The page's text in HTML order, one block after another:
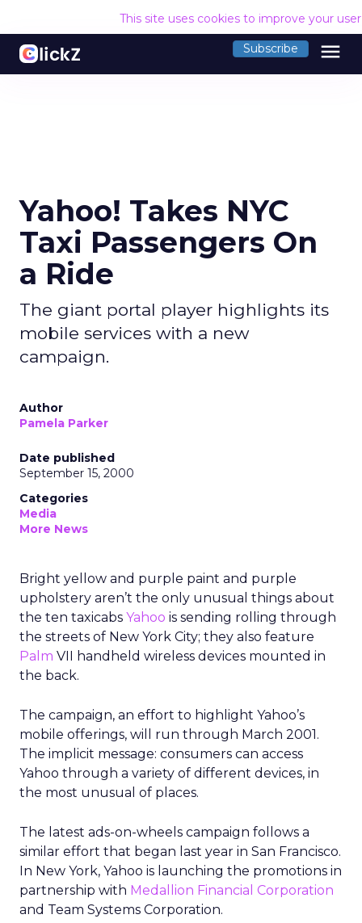
This site uses cookies to improve your
Subscribe menu
Yahoo! Takes NYC
Taxi Passengers On
a Ride
The giant portal player highlights its
mobile services with a new
campaign.
Author
Pamela Parker
Date published
September 15, 2000
Categories
Media
More News
Bright yellow and purple paint and purple
upholstery aren’t the only unusual things about
the ten taxicabs Yahoo is sending rolling through
the streets of New York City; they also feature
Palm VII handheld wireless devices mounted in
the back.
The campaign, an effort to highlight Yahoo’s
mobile offerings, will run through March 2001.
The implicit message: consumers can access
Yahoo through a variety of different devices, in
the most unusual of places.
The latest ads-on-wheels campaign follows a
similar effort that began last year in San Francisco.
In New York, Yahoo is launching the promotions in
partnership with Medallion Financial Corporation
and Team Systems Corporation.